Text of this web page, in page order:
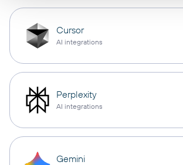
Cursor
AI integrations
Perplexity
AI integrations
Gemini